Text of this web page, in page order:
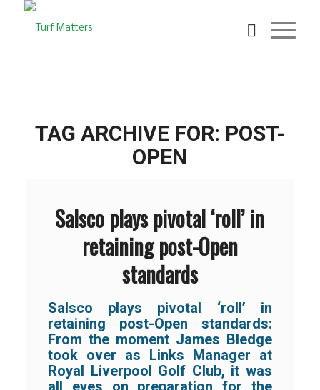
TAG ARCHIVE FOR: POST-
OPEN
Salsco plays pivotal ‘roll’ in
retaining post-Open
standards
Salsco plays pivotal ‘roll’ in
retaining post-Open standards:
From the moment James Bledge
took over as Links Manager at
Royal Liverpool Golf Club, it was
all eyes on preparation for the